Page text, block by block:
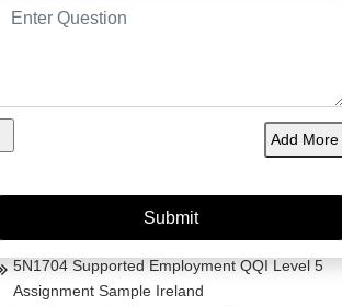
Dissertation on Irish Fashion
The Transformative Impact of Trauma-Informed
Care in Women’s Homeless Shelters
5N1704 Supported Employment QQI Level 5
Assignment Sample Ireland
Add More